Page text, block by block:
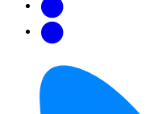
updates